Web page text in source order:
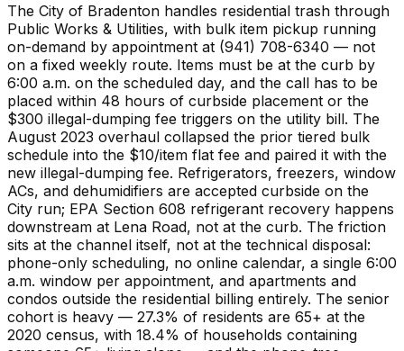
The City of Bradenton handles residential trash through
Public Works & Utilities, with bulk item pickup running
on-demand by appointment at (941) 708-6340 — not
on a fixed weekly route. Items must be at the curb by
6:00 a.m. on the scheduled day, and the call has to be
placed within 48 hours of curbside placement or the
$300 illegal-dumping fee triggers on the utility bill. The
August 2023 overhaul collapsed the prior tiered bulk
schedule into the $10/item flat fee and paired it with the
new illegal-dumping fee. Refrigerators, freezers, window
ACs, and dehumidifiers are accepted curbside on the
City run; EPA Section 608 refrigerant recovery happens
downstream at Lena Road, not at the curb. The friction
sits at the channel itself, not at the technical disposal:
phone-only scheduling, no online calendar, a single 6:00
a.m. window per appointment, and apartments and
condos outside the residential billing entirely. The senior
cohort is heavy — 27.3% of residents are 65+ at the
2020 census, with 18.4% of households containing